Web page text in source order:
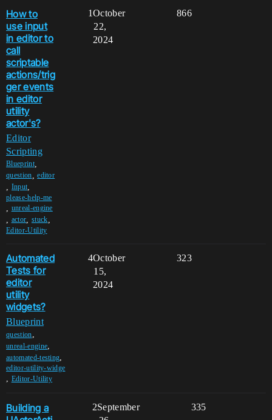
How to
use input
in editor to
call
scriptable
actions/trig
ger events
in editor
utility
actor's?
Editor
Scripting
Blueprint,
question ,editor
Input
please-help-me
unreal-engine
actor stuck
Editor-Utility
1 866
October
22,
2024
Automated
Tests for
editor
utility
widgets?
Blueprint
question,
unreal-engine,
automated-testing,
editor-utility-widge
, Editor-Utility
4 323
October
15,
2024
Building a
2 335
September